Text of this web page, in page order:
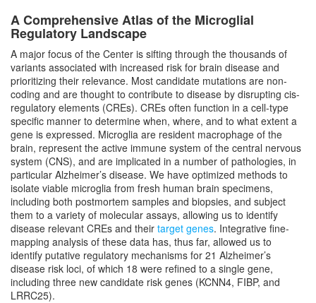
A Comprehensive Atlas of the Microglial
Regulatory Landscape
A major focus of the Center is sifting through the thousands of
variants associated with increased risk for brain disease and
prioritizing their relevance. Most candidate mutations are non-
coding and are thought to contribute to disease by disrupting cis-
regulatory elements (CREs). CREs often function in a cell-type
specific manner to determine when, where, and to what extent a
gene is expressed. Microglia are resident macrophage of the
brain, represent the active immune system of the central nervous
system (CNS), and are implicated in a number of pathologies, in
particular Alzheimer’s disease. We have optimized methods to
isolate viable microglia from fresh human brain specimens,
including both postmortem samples and biopsies, and subject
them to a variety of molecular assays, allowing us to identify
disease relevant CREs and their target genes. Integrative fine-
mapping analysis of these data has, thus far, allowed us to
identify putative regulatory mechanisms for 21 Alzheimer’s
disease risk loci, of which 18 were refined to a single gene,
including three new candidate risk genes (KCNN4, FIBP, and
LRRC25).